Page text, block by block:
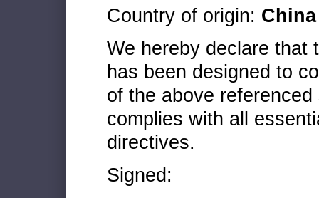
Country of origin: China
We hereby declare that
has been designed to
of the above
complies with all
directives.
Signed: